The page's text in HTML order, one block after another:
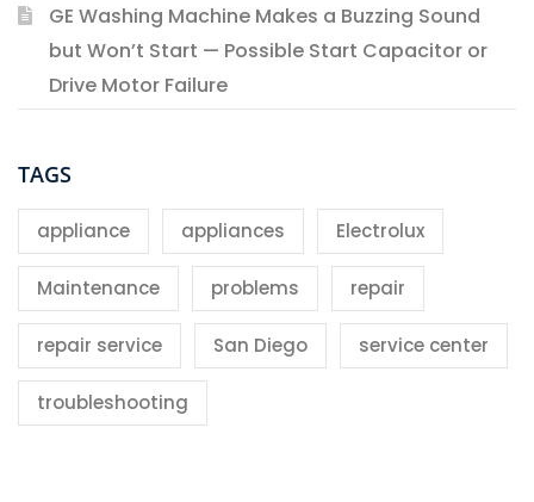
GE Washing Machine Makes a Buzzing Sound
but Won’t Start — Possible Start Capacitor or
Drive Motor Failure
TAGS
appliance appliances Electrolux
Maintenance problems repair
repair service San Diego service center
troubleshooting